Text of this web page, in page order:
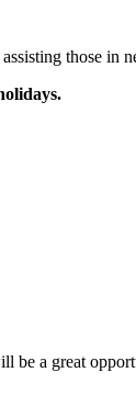
those in
be a great